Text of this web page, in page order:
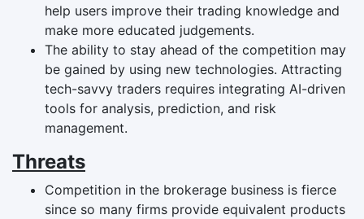
help users improve their trading knowledge and
make more educated judgements.
The ability to stay ahead of the competition may
be gained by using new technologies. Attracting
tech-savvy traders requires integrating AI-driven
tools for analysis, prediction, and risk
management.
Threats
Competition in the brokerage business is fierce
since so many firms provide equivalent products